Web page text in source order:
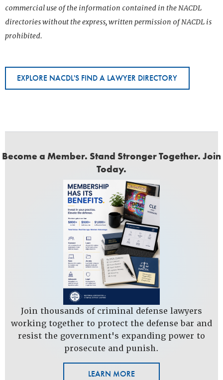
commercial use of the information contained in the NACDL
directories without the express, written permission of NACDL is
prohibited.
EXPLORE NACDL'S FIND A LAWYER DIRECTORY
Become a Member. Stand Stronger Together. Join
Today.
Join thousands of criminal defense lawyers
working together to protect the defense bar and
resist the government's expanding power to
prosecute and punish.
LEARN MORE